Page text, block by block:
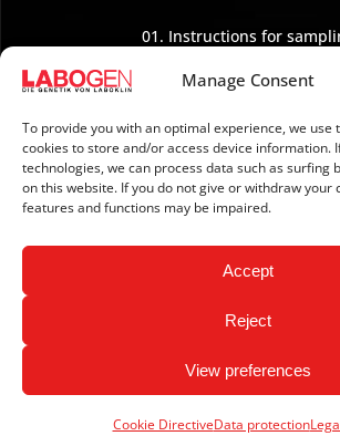
Manage Consent
To provide you with an optimal experience, we use
cookies to store and/or access device information.
technologies, we can process data such as surfing
on this website. If you do not give or withdraw your
features and functions may be impaired.
Accept
Reject
View preferences
Cookie DirectiveData protection
01. Instructions for
03. Legal Notice
04. Data protection
05. TERMS AND
06. REVOCATION POLICY
07. Newsletter
Copyright © 2026 LABOGEN by
Reserved.